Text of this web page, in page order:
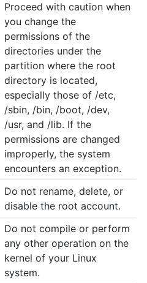
Proceed with caution when
you change the
permissions of the
directories under the
partition where the root
directory is located,
especially those of /etc,
/sbin, /bin, /boot, /dev,
/usr, and /lib. If the
permissions are changed
improperly, the system
encounters an exception.
Do not rename, delete, or
disable the root account.
Do not compile or perform
any other operation on the
kernel of your Linux
system.